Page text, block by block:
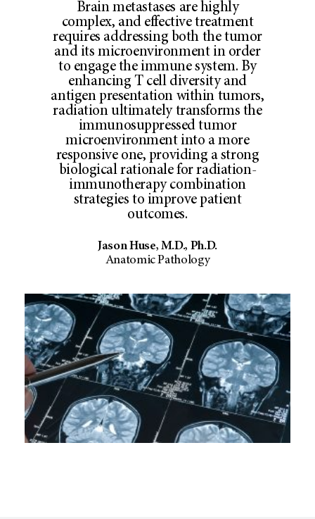
Brain metastases are highly
complex, and effective treatment
requires addressing both the tumor
and its microenvironment in order
to engage the immune system. By
enhancing T cell diversity and
antigen presentation within tumors,
radiation ultimately transforms the
immunosuppressed tumor
microenvironment into a more
responsive one, providing a strong
biological rationale for radiation-
immunotherapy combination
strategies to improve patient
outcomes.
Jason Huse, M.D., Ph.D.
Anatomic Pathology